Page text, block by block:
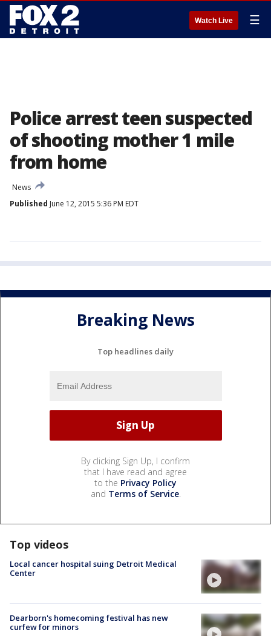
Watch Live ☰
Police arrest teen suspected
of shooting mother 1 mile
from home
News
Published June 12, 2015 5:36 PM EDT
Breaking News
Top headlines daily
By clicking Sign Up, I confirm
that I have read and agree
to the Privacy Policy
and Terms of Service.
Top videos
Local cancer hospital suing Detroit Medical
Center
Dearborn's homecoming festival has new
curfew for minors